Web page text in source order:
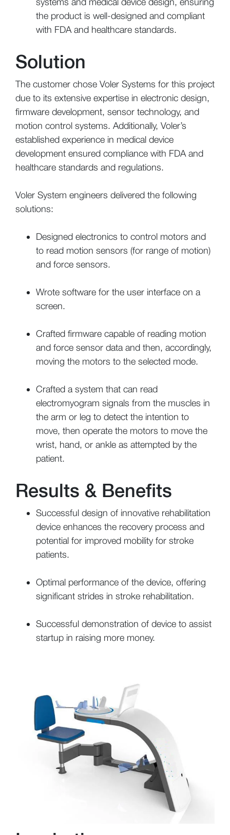
the product is well-designed and compliant
with FDA and healthcare standards.
Solution
The customer chose Voler Systems for this project
due to its extensive expertise in electronic design,
firmware development, sensor technology, and
motion control systems. Additionally, Voler’s
established experience in medical device
development ensured compliance with FDA and
healthcare standards and regulations.
Voler System engineers delivered the following
solutions:
Designed electronics to control motors and
to read motion sensors (for range of motion)
and force sensors.
Wrote software for the user interface on a
screen.
Crafted firmware capable of reading motion
and force sensor data and then, accordingly,
moving the motors to the selected mode.
Crafted a system that can read
electromyogram signals from the muscles in
the arm or leg to detect the intention to
move, then operate the motors to move the
wrist, hand, or ankle as attempted by the
patient.
Results & Benefits
Successful design of innovative rehabilitation
device enhances the recovery process and
potential for improved mobility for stroke
patients.
Optimal performance of the device, offering
significant strides in stroke rehabilitation.
Successful demonstration of device to assist
startup in raising more money.